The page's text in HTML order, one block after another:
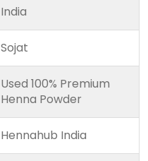
India
Sojat
Used 100% Premium
Henna Powder
Hennahub India